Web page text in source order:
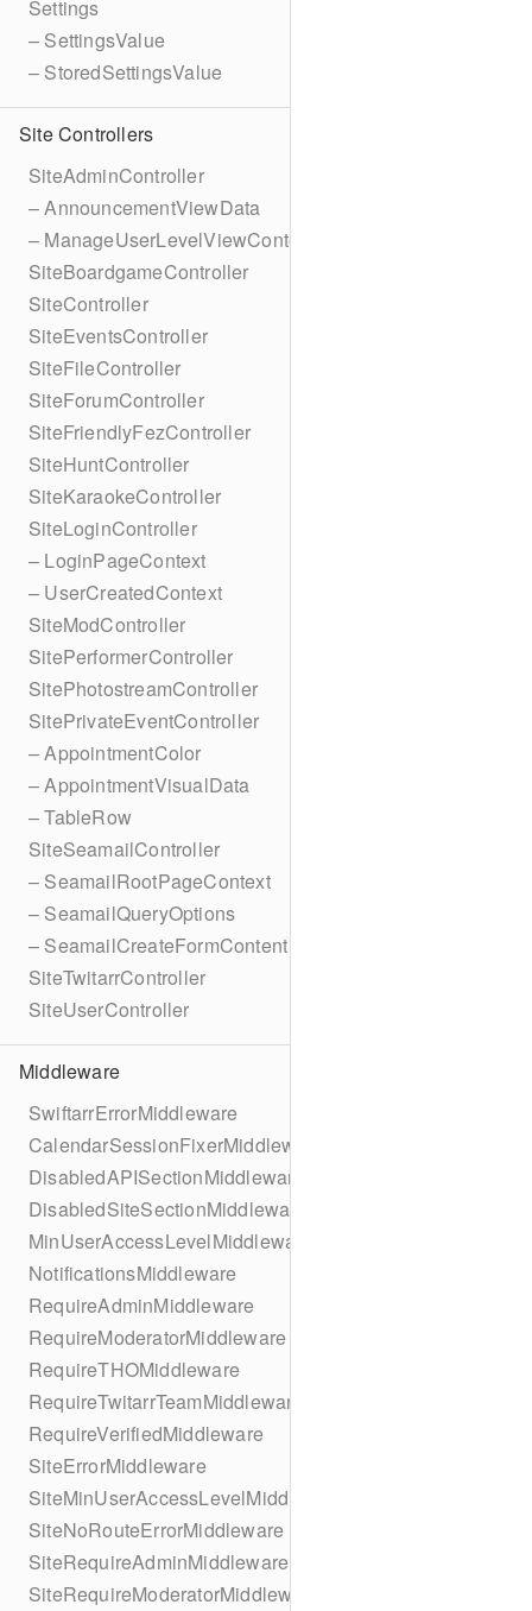
Settings
– SettingsValue
– StoredSettingsValue
Site Controllers
SiteAdminController
– AnnouncementViewData
– ManageUserLevelViewContext
SiteBoardgameController
SiteController
SiteEventsController
SiteFileController
SiteForumController
SiteFriendlyFezController
SiteHuntController
SiteKaraokeController
SiteLoginController
– LoginPageContext
– UserCreatedContext
SiteModController
SitePerformerController
SitePhotostreamController
SitePrivateEventController
– AppointmentColor
– AppointmentVisualData
– TableRow
SiteSeamailController
– SeamailRootPageContext
– SeamailQueryOptions
– SeamailCreateFormContent
SiteTwitarrController
SiteUserController
Middleware
SwiftarrErrorMiddleware
CalendarSessionFixerMiddleware
DisabledAPISectionMiddleware
DisabledSiteSectionMiddleware
MinUserAccessLevelMiddleware
NotificationsMiddleware
RequireAdminMiddleware
RequireModeratorMiddleware
RequireTHOMiddleware
RequireTwitarrTeamMiddleware
RequireVerifiedMiddleware
SiteErrorMiddleware
SiteMinUserAccessLevelMiddleware
SiteNoRouteErrorMiddleware
SiteRequireAdminMiddleware
SiteRequireModeratorMiddleware